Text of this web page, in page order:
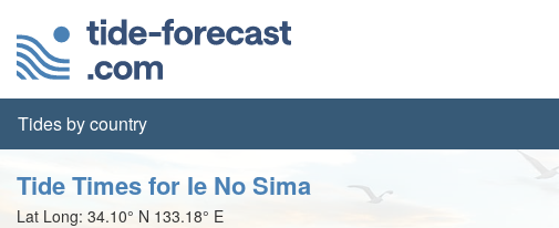
Tides by country
Tide Times for Ie No Sima
Lat Long: 34.10° N 133.18° E